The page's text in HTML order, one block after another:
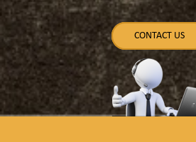
CONTACT US